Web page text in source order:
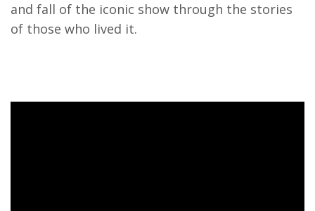
and fall of the iconic show through the stories
of those who lived it.